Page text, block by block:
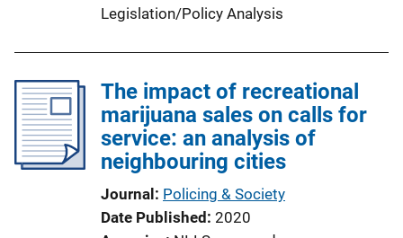
Legislation/Policy Analysis
The impact of recreational
marijuana sales on calls for
service: an analysis of
neighbouring cities
Journal Policing & Society
Date Published 2020